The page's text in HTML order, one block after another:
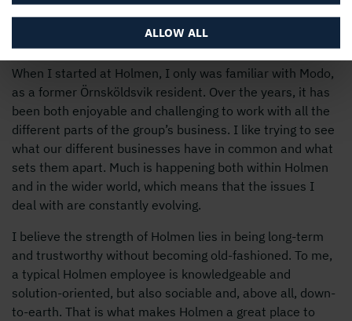
ALLOW ALL
When I started at Holmen, I only was familiar with Modo,
as a former Örnsköldsvik resident. Over the years, it has
been both enjoyable and challenging to work with all the
different parts of the group’s business. I like trying to see
what our different businesses have in common and what
sets them apart. Much is happening both within Holmen
and in the wider world, which means that the issues I
deal with are constantly evolving.
I believe the strength of Holmen lies in being long-term
and trustworthy without becoming old-fashioned. To me,
a typical Holmen employee is knowledgeable and
solution-oriented, but also sociable and, above all, down-
to-earth. That is what makes Holmen a great place to